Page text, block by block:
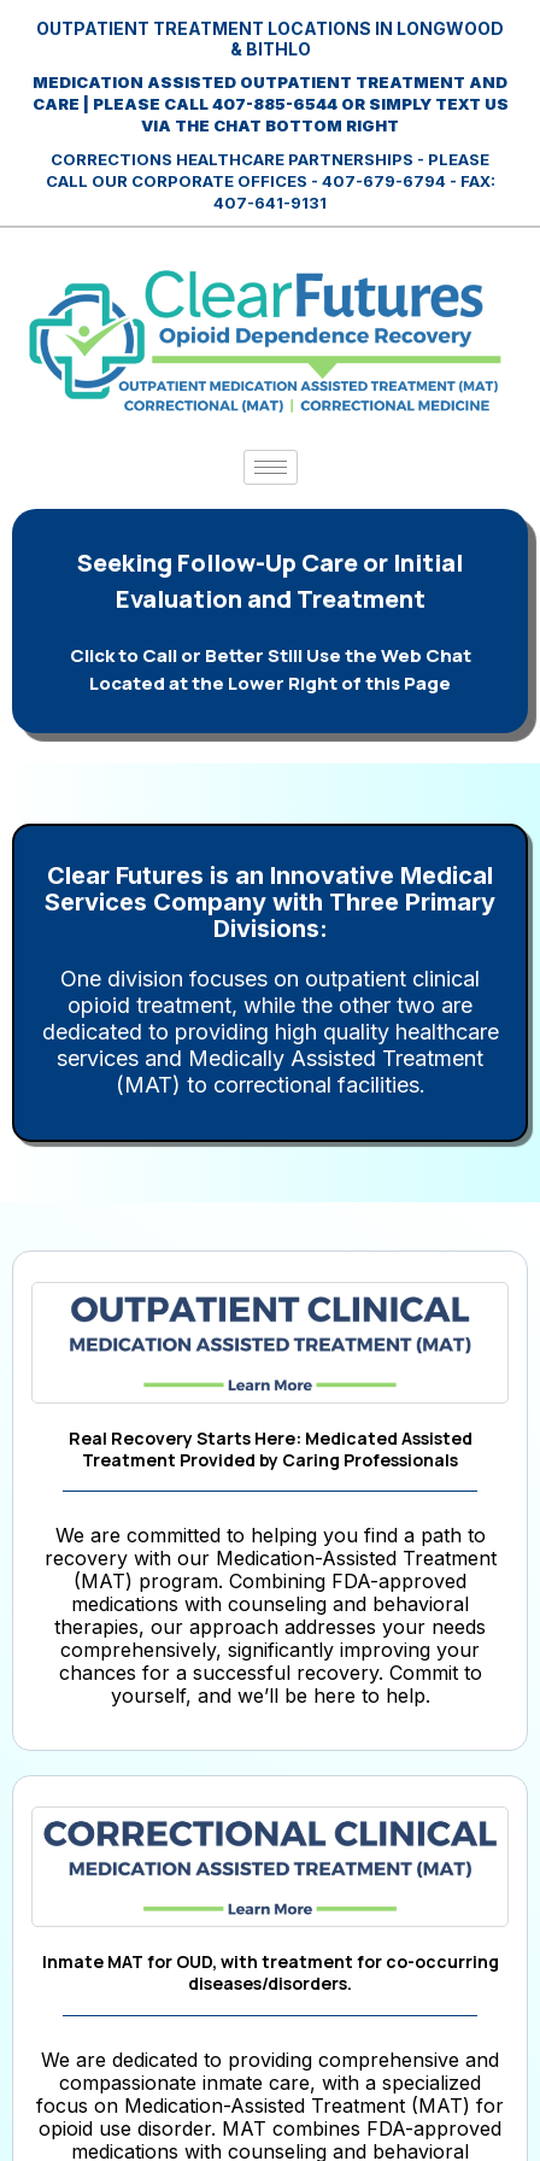
OUTPATIENT TREATMENT LOCATIONS IN LONGWOOD
& BITHLO
MEDICATION ASSISTED OUTPATIENT TREATMENT AND
CARE | PLEASE CALL 407-885-6544 OR SIMPLY TEXT US
VIA THE CHAT BOTTOM RIGHT
CORRECTIONS HEALTHCARE PARTNERSHIPS - PLEASE
CALL OUR CORPORATE OFFICES - 407-679-6794 - FAX:
407-641-9131
Seeking Follow-Up Care or Initial
Evaluation and Treatment
Click to Call or Better Still Use the Web Chat
Located at the Lower Right of this Page
Clear Futures is an Innovative Medical
Services Company with Three Primary
Divisions:
One division focuses on outpatient clinical
opioid treatment, while the other two are
dedicated to providing high quality healthcare
services and Medically Assisted Treatment
(MAT) to correctional facilities.
Real Recovery Starts Here: Medicated Assisted
Treatment Provided by Caring Professionals
We are committed to helping you find a path to
recovery with our Medication-Assisted Treatment
(MAT) program. Combining FDA-approved
medications with counseling and behavioral
therapies, our approach addresses your needs
comprehensively, significantly improving your
chances for a successful recovery. Commit to
yourself, and we’ll be here to help.
Inmate MAT for OUD, with treatment for co-occurring
diseases/disorders.
We are dedicated to providing comprehensive and
compassionate inmate care, with a specialized
focus on Medication-Assisted Treatment (MAT) for
opioid use disorder. MAT combines FDA-approved
medications with counseling and behavioral